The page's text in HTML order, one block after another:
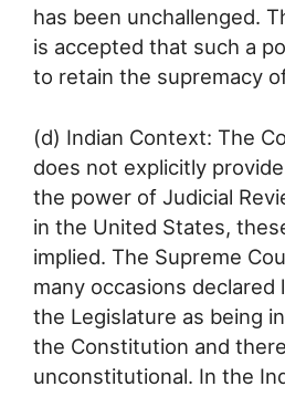
has been unchallenged.
is accepted that such a
to retain the supremacy
(d) Indian Context: The
does not explicitly
the power of Judicial
in the United States,
implied. The Supreme
many occasions declared
the Legislature as being
the Constitution and
unconstitutional. In the